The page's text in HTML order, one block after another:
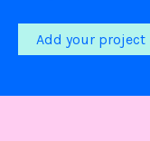
Add your project